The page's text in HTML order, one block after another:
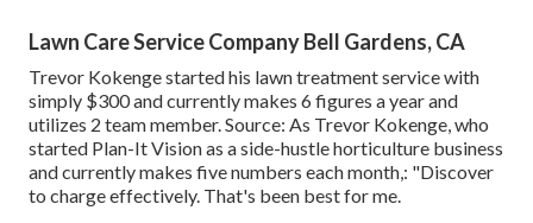
Lawn Care Service Company Bell Gardens, CA
Trevor Kokenge started his lawn treatment service with
simply $300 and currently makes 6 figures a year and
utilizes 2 team member. Source: As Trevor Kokenge, who
started Plan-It Vision as a side-hustle horticulture business
and currently makes five numbers each month,: "Discover
to charge effectively. That's been best for me.